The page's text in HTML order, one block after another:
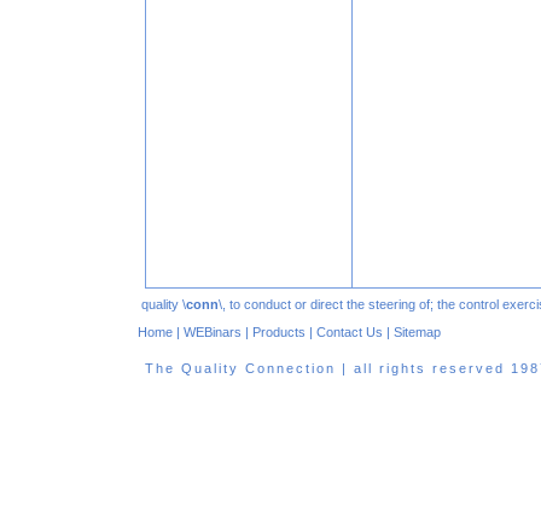
quality \conn\, to conduct or direct the steering of; the control
Home | WEBinars | Products | Contact Us | Sitemap
The Quality Connection | all rights reserved